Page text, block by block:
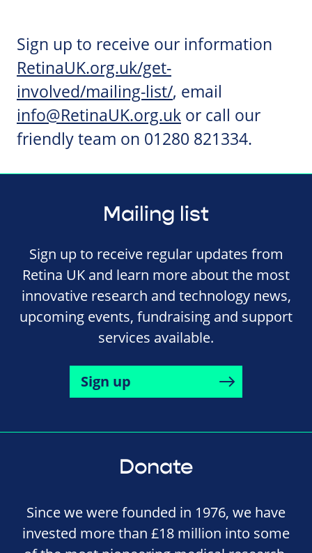
Sign up to receive our information
RetinaUK.org.uk/get-
involved/mailing-list/, email
info@RetinaUK.org.uk or call our
friendly team on 01280 821334.
Mailing list
Sign up to receive regular updates from
Retina UK and learn more about the most
innovative research and technology news,
upcoming events, fundraising and support
services available.
Sign up
Donate
Since we were founded in 1976, we have
invested more than £18 million into some